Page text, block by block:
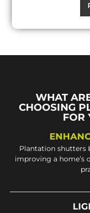
WHAT
CHOOSING
FOR
Plantation shutters
improving a home’s